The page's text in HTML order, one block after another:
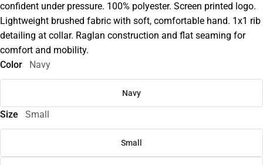
confident under pressure. 100% polyester. Screen printed logo.
Lightweight brushed fabric with soft, comfortable hand. 1x1 rib
detailing at collar. Raglan construction and flat seaming for
comfort and mobility.
Color
Navy
Navy
Size Small
Small